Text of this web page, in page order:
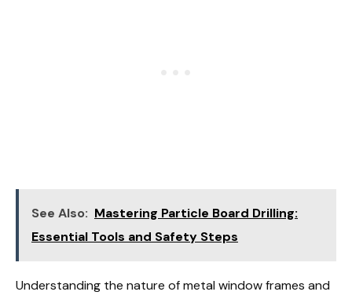
See Also: Mastering Particle Board Drilling:
Essential Tools and Safety Steps
Understanding the nature of metal window frames and